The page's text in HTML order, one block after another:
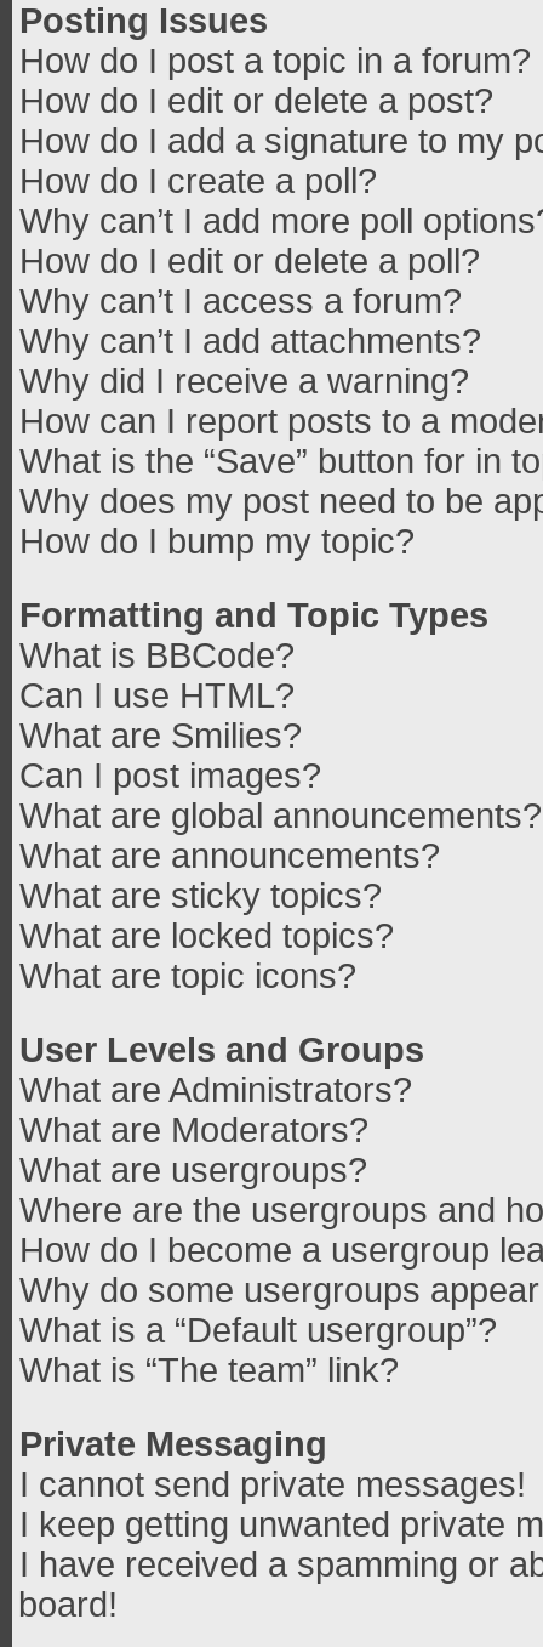
Posting Issues
How do I post a topic in a forum?
How do I edit or delete a post?
How do I add a signature to my
How do I create a poll?
Why can’t I add more poll
How do I edit or delete a poll?
Why can’t I access a forum?
Why can’t I add attachments?
Why did I receive a warning?
How can I report posts to a
What is the “Save” button for in
Why does my post need to be
How do I bump my topic?
Formatting and Topic Types
What is BBCode?
Can I use HTML?
What are Smilies?
Can I post images?
What are global announcements?
What are announcements?
What are sticky topics?
What are locked topics?
What are topic icons?
User Levels and Groups
What are Administrators?
What are Moderators?
What are usergroups?
Where are the usergroups and
How do I become a usergroup
Why do some usergroups
What is a “Default usergroup”?
What is “The team” link?
Private Messaging
I cannot send private messages!
I keep getting unwanted private
I have received a spamming or
board!